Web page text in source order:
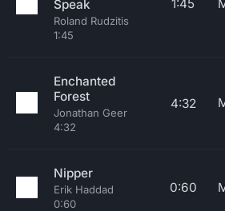
Speak
Roland Rudzitis
1:45
1:45
Enchanted
Forest
Jonathan Geer
4:32
4:32
Nipper
Erik Haddad
0:60
0:60